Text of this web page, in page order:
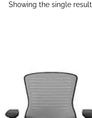
Showing the single result